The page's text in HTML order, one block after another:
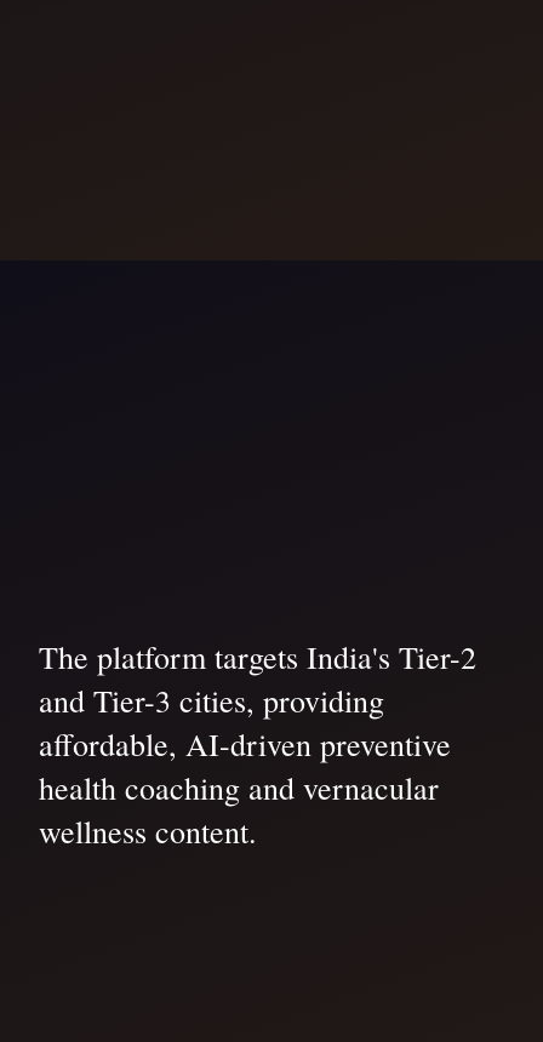
The platform targets India's Tier-2
and Tier-3 cities, providing
affordable, AI-driven preventive
health coaching and vernacular
wellness content.